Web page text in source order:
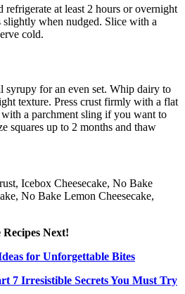
refrigerate at least 2 hours or overnight
slightly when nudged. Slice with a
cold.
syrupy for an even set. Whip dairy to
texture. Press crust firmly with a flat
a parchment sling if you want to
squares up to 2 months and thaw
Icebox Cheesecake, No Bake
No Bake Lemon Cheesecake,
Next!
for Unforgettable Bites
7 Irresistible Secrets You Must Try